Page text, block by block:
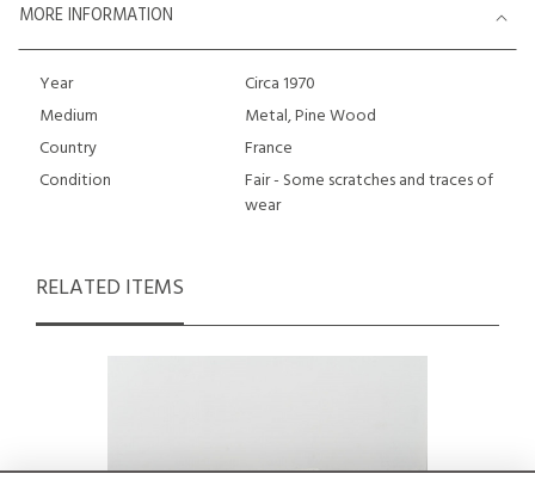
MORE INFORMATION
Year
Circa 1970
Medium
Metal, Pine Wood
Country
France
Condition
Fair - Some scratches and traces of
wear
RELATED ITEMS